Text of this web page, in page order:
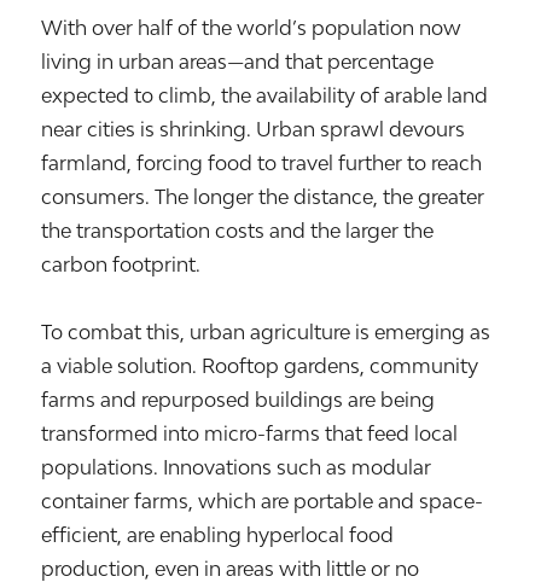
With over half of the world’s population now
living in urban areas—and that percentage
expected to climb, the availability of arable land
near cities is shrinking. Urban sprawl devours
farmland, forcing food to travel further to reach
consumers. The longer the distance, the greater
the transportation costs and the larger the
carbon footprint.
To combat this, urban agriculture is emerging as
a viable solution. Rooftop gardens, community
farms and repurposed buildings are being
transformed into micro-farms that feed local
populations. Innovations such as modular
container farms, which are portable and space-
efficient, are enabling hyperlocal food
production, even in areas with little or no